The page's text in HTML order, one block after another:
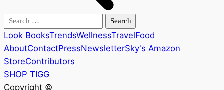
Search
for:
Look BooksTrendsWellnessTravelFood
AboutContactPressNewsletterSky's Amazon
StoreContributors
SHOP TIGG
Copyright ©